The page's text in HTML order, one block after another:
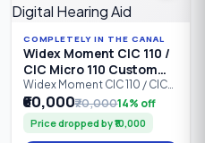
COMPLETELY IN THE CANAL
Widex Moment CIC 110 /
CIC Micro 110 Custom
Digital Hearing Aid
Widex Moment CIC 110 / CIC
Micro 110 is an entry-level
Completely-in-Canal (CIC)
custom digital hearing aid
designed for users who
₹60,000₹70,00014% off
Price dropped by ₹10,000